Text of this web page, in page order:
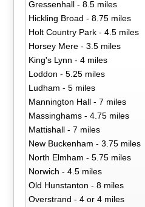
Gressenhall - 8.5 miles
Hickling Broad - 8.75 miles
Holt Country Park - 4.5 miles
Horsey Mere - 3.5 miles
King's Lynn - 4 miles
Loddon - 5.25 miles
Ludham - 5 miles
Mannington Hall - 7 miles
Massinghams - 4.75 miles
Mattishall - 7 miles
New Buckenham - 3.75 miles
North Elmham - 5.75 miles
Norwich - 4.5 miles
Old Hunstanton - 8 miles
Overstrand - 4 or 4 miles